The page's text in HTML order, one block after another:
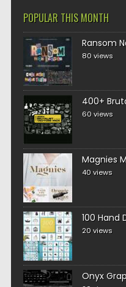
POPULAR THIS MONTH
Ransom
80 views
400+
60 views
Magnies
40 views
100 Hand
20 views
Onyx